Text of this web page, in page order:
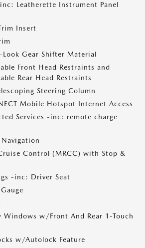
Leatherette Instrument Panel
Insert
Gear Shifter Material
Front Head Restraints and
Rear Head Restraints
Steering Column
Mobile Hotspot Internet Access
Services -inc: remote charge
Control (MRCC) with Stop &
-inc: Driver Seat
Windows w/Front And Rear 1-Touch
w/Autolock Feature